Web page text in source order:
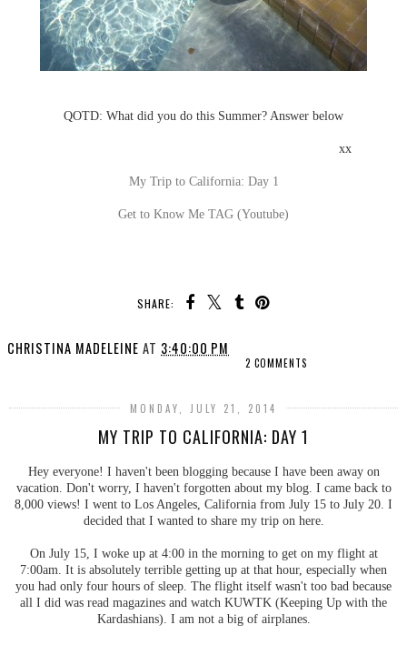
QOTD: What did you do this Summer? Answer below
xx
My Trip to California: Day 1
Get to Know Me TAG (Youtube)
SHARE:
CHRISTINA MADELEINE AT 3:40:00 PM
2 COMMENTS
MONDAY, JULY 21, 2014
MY TRIP TO CALIFORNIA: DAY 1
Hey everyone! I haven't been blogging because I have been away on
vacation. Don't worry, I haven't forgotten about my blog. I came back to
8,000 views! I went to Los Angeles, California from July 15 to July 20. I
decided that I wanted to share my trip on here.
On July 15, I woke up at 4:00 in the morning to get on my flight at
7:00am. It is absolutely terrible getting up at that hour, especially when
you had only four hours of sleep. The flight itself wasn't too bad because
all I did was read magazines and watch KUWTK (Keeping Up with the
Kardashians). I am not a big of airplanes.